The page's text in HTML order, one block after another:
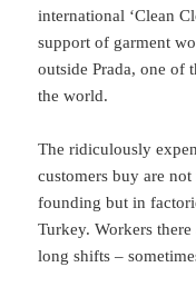
international ‘Clean
support of garment
outside Prada, one of
the world.
The ridiculously
customers buy are
founding but in
Turkey. Workers
long shifts –